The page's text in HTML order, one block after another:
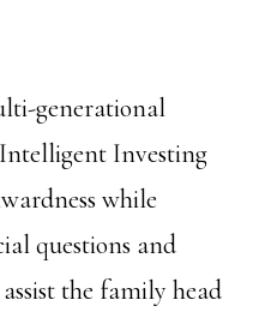
generational
Investing
while
questions and
the family head